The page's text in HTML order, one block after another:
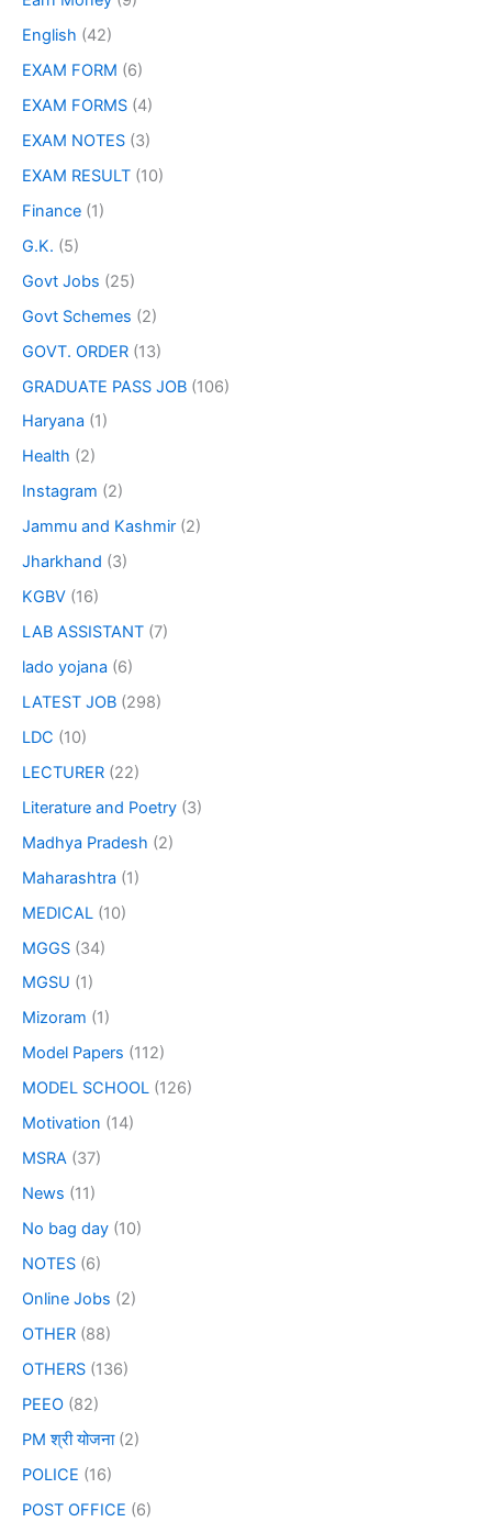
English (42)
EXAM FORM (6)
EXAM FORMS (4)
EXAM NOTES (3)
EXAM RESULT (10)
Finance (1)
G.K. (5)
Govt Jobs (25)
Govt Schemes (2)
GOVT. ORDER (13)
GRADUATE PASS JOB (106)
Haryana (1)
Health (2)
Instagram (2)
Jammu and Kashmir (2)
Jharkhand (3)
KGBV (16)
LAB ASSISTANT (7)
lado yojana (6)
LATEST JOB (298)
LDC (10)
LECTURER (22)
Literature and Poetry (3)
Madhya Pradesh (2)
Maharashtra (1)
MEDICAL (10)
MGGS (34)
MGSU (1)
Mizoram (1)
Model Papers (112)
MODEL SCHOOL (126)
Motivation (14)
MSRA (37)
News (11)
No bag day (10)
NOTES (6)
Online Jobs (2)
OTHER (88)
OTHERS (136)
PEEO (82)
PM श्री योजना(2)
POLICE (16)
POST OFFICE (6)